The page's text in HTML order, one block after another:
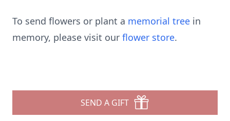
To send flowers or plant a memorial tree in
memory, please visit our flower store.
SEND A GIFT